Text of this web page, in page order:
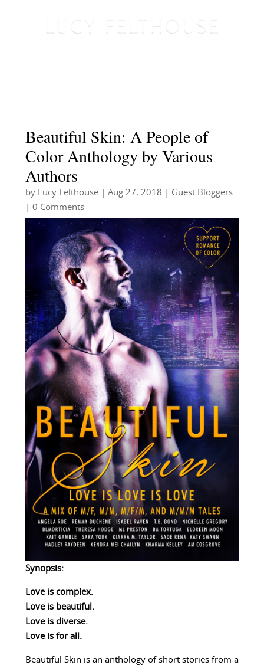
Beautiful Skin: A People of
Color Anthology by Various
Authors
by Lucy Felthouse| Aug 27, 2018
Guest Bloggers
| 0 Comments
Synopsis:
Love is complex.
Love is beautiful.
Love is diverse.
Love is for all.
Beautiful Skin is an anthology of short stories from a